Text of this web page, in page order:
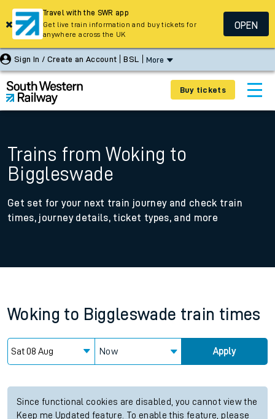
Sign In / Create an Account BSL More
Buy tickets
Trains from Woking to
Biggleswade
Get set for your next train journey and check train
times, journey details, ticket types, and more
Woking to Biggleswade train times
Now Apply
Since functional cookies are disabled, you cannot view the
Keep me Updated feature. To enable this feature, please
Travel with the SWR app
Get live train information and buy tickets for
anywhere across the UK
OPEN